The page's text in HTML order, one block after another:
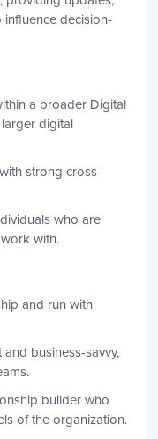
decision-
a broader Digital
digital
strong cross-
who are
with.
and run with
business-savvy,
builder who
of the organization.